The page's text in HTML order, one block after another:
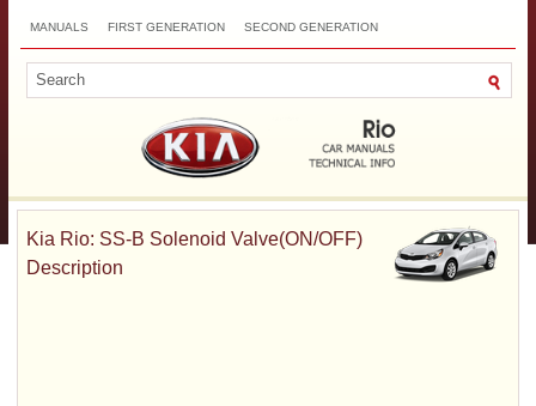
MANUALS FIRST GENERATION SECOND GENERATION
Kia Rio: SS-B Solenoid Valve(ON/OFF)
Description